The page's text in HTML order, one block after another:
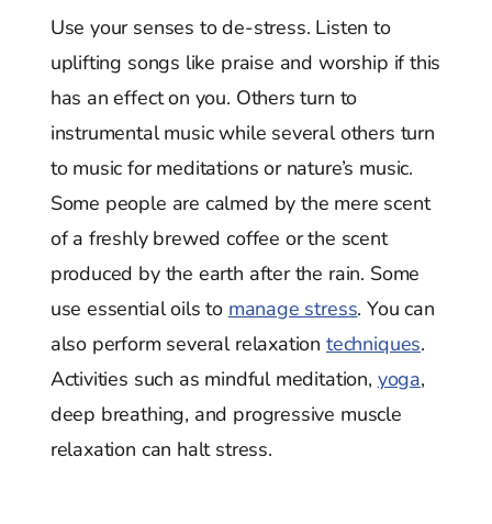
Use your senses to de-stress. Listen to
uplifting songs like praise and worship if this
has an effect on you. Others turn to
instrumental music while several others turn
to music for meditations or nature’s music.
Some people are calmed by the mere scent
of a freshly brewed coffee or the scent
produced by the earth after the rain. Some
use essential oils to manage stress. You can
also perform several relaxation techniques.
Activities such as mindful meditation, yoga,
deep breathing, and progressive muscle
relaxation can halt stress.